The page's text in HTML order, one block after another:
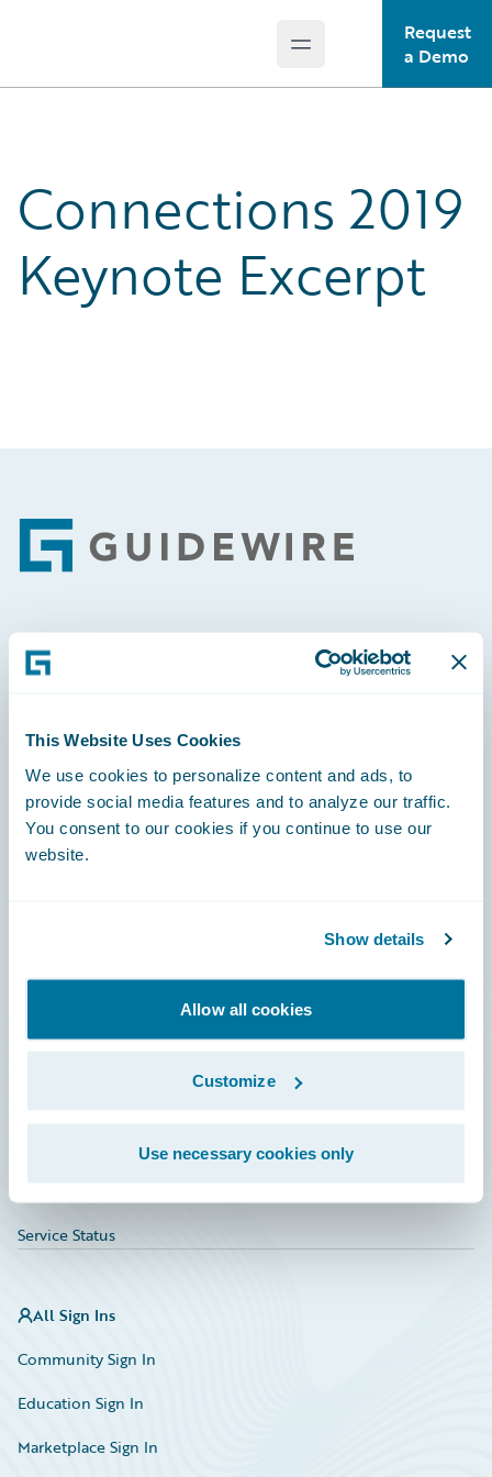
This Website Uses Cookies
We use cookies to personalize content and ads, to
provide social media features and to analyze our traffic.
You consent to our cookies if you continue to use our
website.
Show details
Allow all cookies
Customize
Use necessary cookies only
Open main menu
Request
a Demo
Connections 2019
Keynote Excerpt
Footer
Engage, Innovate, Grow Efficiently
Careers
Community
Service Status
All Sign Ins
Community Sign In
Education Sign In
Marketplace Sign In